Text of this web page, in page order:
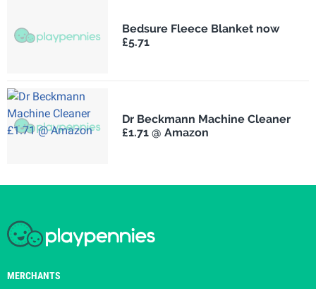
Bedsure Fleece Blanket now
£5.71
Dr Beckmann Machine Cleaner
£1.71 @ Amazon
MERCHANTS